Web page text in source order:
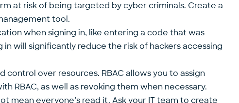
at risk of being targeted by cyber criminals. Create a
tool.
when signing in, like entering a code that was
will significantly reduce the risk of hackers accessing
over resources. RBAC allows you to assign
RBAC, as well as revoking them when necessary.
mean everyone’s read it. Ask your IT team to create